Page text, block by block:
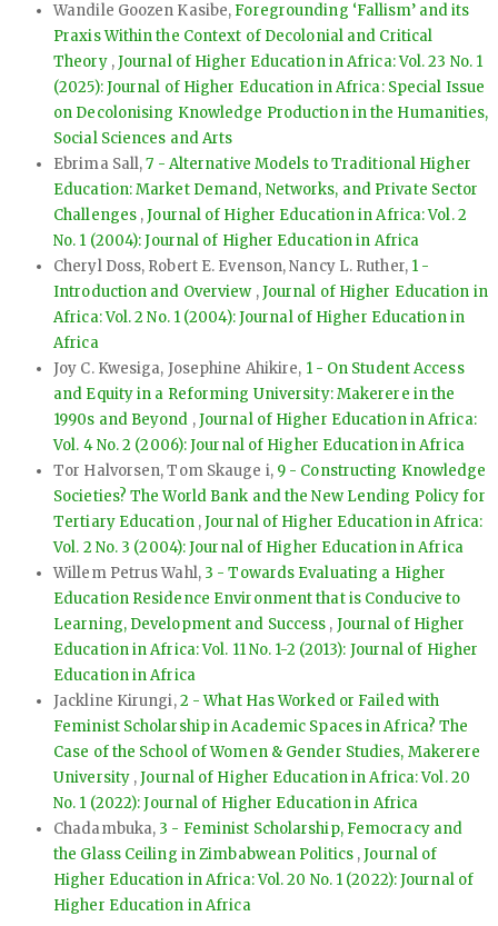
Wandile Goozen Kasibe, Foregrounding ‘Fallism’ and its
Praxis Within the Context of Decolonial and Critical
Theory ,Journal of Higher Education in Africa: Vol. 23 No. 1
(2025): Journal of Higher Education in Africa: Special Issue
on Decolonising Knowledge Production in the Humanities,
Social Sciences and Arts
Ebrima Sall,7 - Alternative Models to Traditional Higher
Education: Market Demand, Networks, and Private Sector
Challenges ,Journal of Higher Education in Africa: Vol. 2
No. 1 (2004): Journal of Higher Education in Africa
Cheryl Doss, Robert E. Evenson, Nancy L. Ruther, 1 -
Introduction and Overview ,Journal of Higher Education in
Africa: Vol. 2 No. 1 (2004): Journal of Higher Education in
Africa
Joy C. Kwesiga, Josephine Ahikire, 1 - On Student Access
and Equity in a Reforming University: Makerere in the
1990s and Beyond ,Journal of Higher Education in Africa:
Vol. 4 No. 2 (2006): Journal of Higher Education in Africa
Tor Halvorsen, Tom Skauge i, 9 - Constructing Knowledge
Societies? The World Bank and the New Lending Policy for
Tertiary Education ,Journal of Higher Education in Africa:
Vol. 2 No. 3 (2004): Journal of Higher Education in Africa
Willem Petrus Wahl, 3 - Towards Evaluating a Higher
Education Residence Environment that is Conducive to
Learning, Development and Success , Journal of Higher
Education in Africa: Vol. 11 No. 1-2 (2013): Journal of Higher
Education in Africa
Jackline Kirungi,2 - What Has Worked or Failed with
Feminist Scholarship in Academic Spaces in Africa? The
Case of the School of Women & Gender Studies, Makerere
University ,Journal of Higher Education in Africa: Vol. 20
No. 1 (2022): Journal of Higher Education in Africa
Chadambuka, 3 - Feminist Scholarship, Femocracy and
the Glass Ceiling in Zimbabwean Politics ,Journal of
Higher Education in Africa: Vol. 20 No. 1 (2022): Journal of
Higher Education in Africa